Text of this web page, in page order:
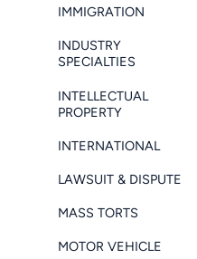
IMMIGRATION
INDUSTRY
SPECIALTIES
INTELLECTUAL
PROPERTY
INTERNATIONAL
LAWSUIT & DISPUTE
MASS TORTS
MOTOR VEHICLE